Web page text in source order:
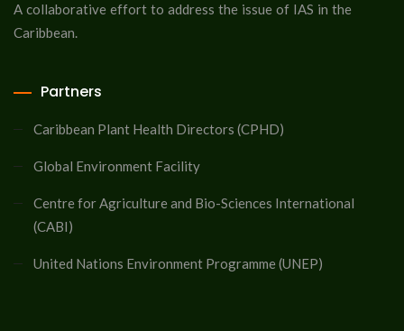
A collaborative effort to address the issue of IAS in the
Caribbean.
Partners
Caribbean Plant Health Directors (CPHD)
Global Environment Facility
Centre for Agriculture and Bio-Sciences International
(CABI)
United Nations Environment Programme (UNEP)